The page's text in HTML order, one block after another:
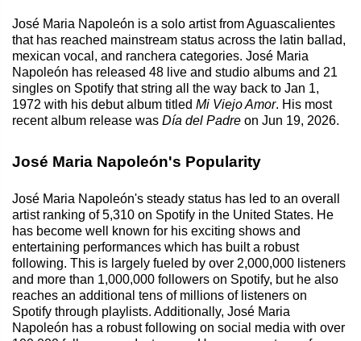
José Maria Napoleón is a solo artist from Aguascalientes
that has reached mainstream status across the latin ballad,
mexican vocal, and ranchera categories. José Maria
Napoleón has released 48 live and studio albums and 21
singles on Spotify that string all the way back to Jan 1,
1972 with his debut album titled Mi Viejo Amor. His most
recent album release was Día del Padre on Jun 19, 2026.
José Maria Napoleón's Popularity
José Maria Napoleón's steady status has led to an overall
artist ranking of 5,310 on Spotify in the United States. He
has become well known for his exciting shows and
entertaining performances which has built a robust
following. This is largely fueled by over 2,000,000 listeners
and more than 1,000,000 followers on Spotify, but he also
reaches an additional tens of millions of listeners on
Spotify through playlists. Additionally, José Maria
Napoleón has a robust following on social media with over